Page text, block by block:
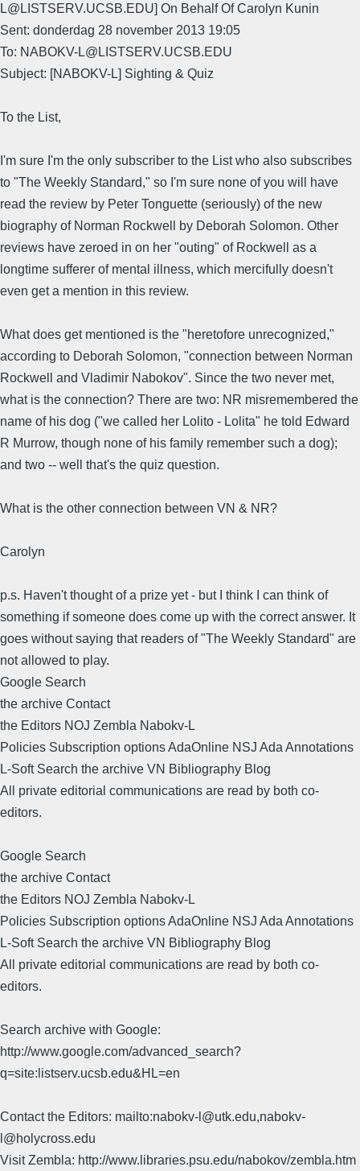
L@LISTSERV.UCSB.EDU] On Behalf Of Carolyn Kunin
Sent: donderdag 28 november 2013 19:05
To: NABOKV-L@LISTSERV.UCSB.EDU
Subject: [NABOKV-L] Sighting & Quiz
To the List,
I'm sure I'm the only subscriber to the List who also subscribes
to "The Weekly Standard," so I'm sure none of you will have
read the review by Peter Tonguette (seriously) of the new
biography of Norman Rockwell by Deborah Solomon. Other
reviews have zeroed in on her "outing" of Rockwell as a
longtime sufferer of mental illness, which mercifully doesn't
even get a mention in this review.
What does get mentioned is the "heretofore unrecognized,"
according to Deborah Solomon, "connection between Norman
Rockwell and Vladimir Nabokov". Since the two never met,
what is the connection? There are two: NR misremembered the
name of his dog ("we called her Lolito - Lolita" he told Edward
R Murrow, though none of his family remember such a dog);
and two -- well that's the quiz question.
What is the other connection between VN & NR?
Carolyn
p.s. Haven't thought of a prize yet - but I think I can think of
something if someone does come up with the correct answer. It
goes without saying that readers of "The Weekly Standard" are
not allowed to play.
Google Search
the archive Contact
the Editors NOJ Zembla Nabokv-L
Policies Subscription options AdaOnline NSJ Ada Annotations
L-Soft Search the archive VN Bibliography Blog
All private editorial communications are read by both co-
editors.
Google Search
the archive Contact
the Editors NOJ Zembla Nabokv-L
Policies Subscription options AdaOnline NSJ Ada Annotations
L-Soft Search the archive VN Bibliography Blog
All private editorial communications are read by both co-
editors.
Search archive with Google:
http://www.google.com/advanced_search?
q=site:listserv.ucsb.edu&HL=en
Contact the Editors: mailto:nabokv-l@utk.edu,nabokv-
l@holycross.edu
Visit Zembla: http://www.libraries.psu.edu/nabokov/zembla.htm